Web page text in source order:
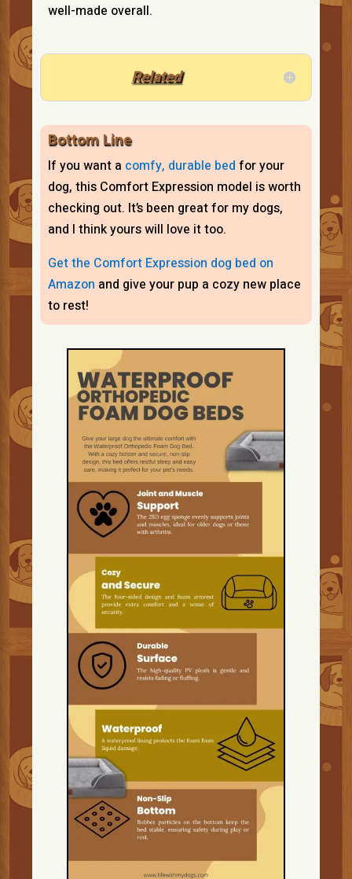
well-made overall.
Related
Bottom Line
If you want a comfy, durable bed for your
dog, this Comfort Expression model is worth
checking out. It’s been great for my dogs,
and I think yours will love it too.
Get the Comfort Expression dog bed on
Amazon and give your pup a cozy new place
to rest!